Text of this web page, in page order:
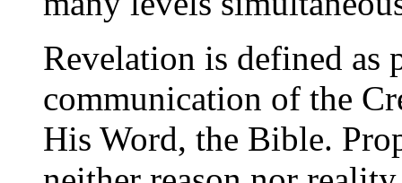
Revelation is defined as
communication of the
His Word, the Bible.